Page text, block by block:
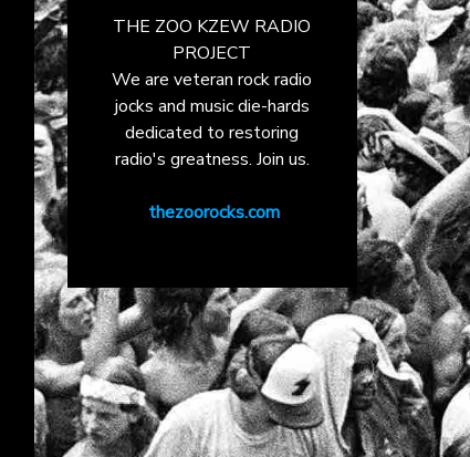
THE ZOO KZEW RADIO
PROJECT
We are veteran rock radio
jocks and music die-hards
dedicated to restoring
radio's greatness. Join us.
thezoorocks.com